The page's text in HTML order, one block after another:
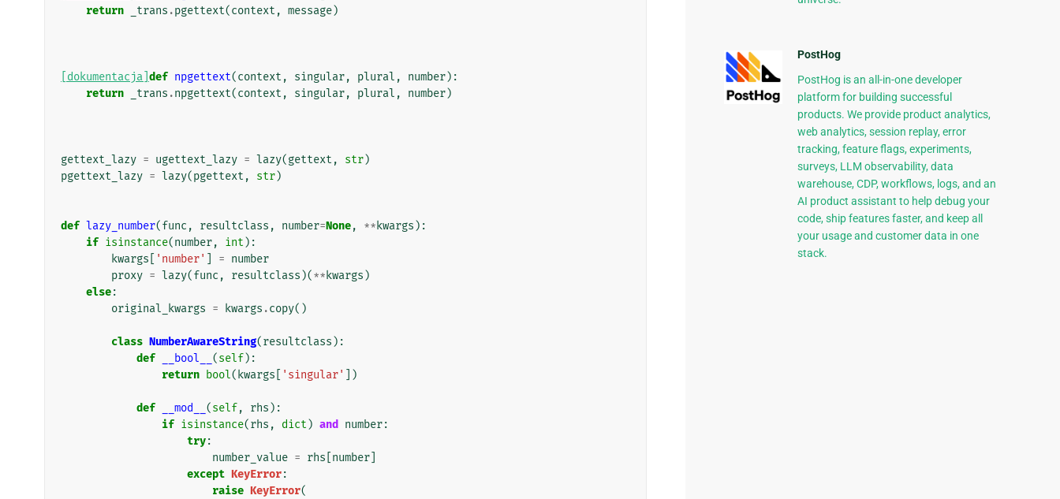
return
_trans .pgettext(context , message)
[dokumentacja] def npgettext(context , singular, plural , number):
return
_trans .npgettext(context , singular, plural , number)
gettext_lazy = ugettext_lazy = lazy(gettext , str)
pgettext_lazy = lazy(pgettext , str)
def lazy_number(func , resultclass , number=None, ** kwargs ):
if isinstance(number, int ):
kwargs
'number' = number
proxy = lazy(func , resultclass )(** kwargs )
else:
original_kwargs = kwargs .copy()
class NumberAwareString(resultclass ):
def
__bool__ (self):
return bool( kwargs 'singular' ])
def __mod__ (self, rhs ):
if isinstance(rhs , dict ) and number:
try:
number_value = rhs number
except KeyError:
raise KeyError(
PostHog
PostHog is an all-in-one developer
platform for building successful
products. We provide product analytics,
web analytics, session replay, error
tracking, feature flags, experiments,
surveys, LLM observability, data
warehouse, CDP, workflows, logs, and an
AI product assistant to help debug your
code, ship features faster, and keep all
your usage and customer data in one
stack.